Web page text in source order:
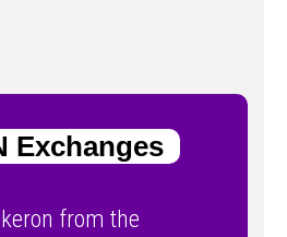
Exchanges
from the